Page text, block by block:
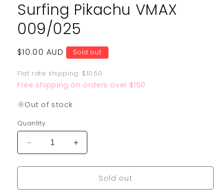
1
in
Surfing Pikachu VMAX
009/025
Regular
$10.00 AUD Sold out
Flat rate shipping: $10.50
Free shipping on orders over $150
Out of stock
Quantity
Decrease
quantity
for
Pikachu
Increase
quantity
for
Surfing
Pikachu
Sold out